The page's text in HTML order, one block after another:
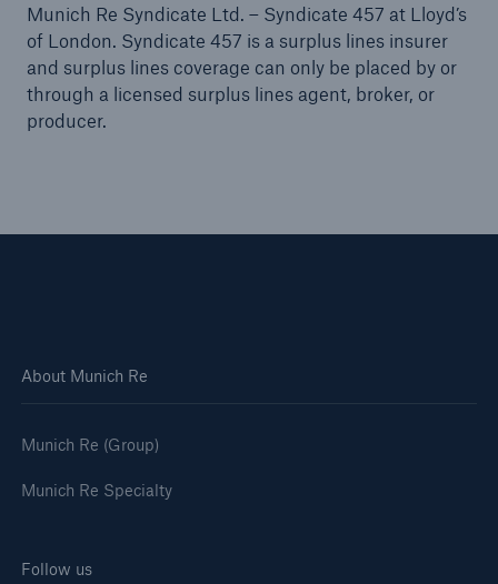
Munich Re Syndicate Ltd. – Syndicate 457 at Lloyd’s
of London. Syndicate 457 is a surplus lines insurer
and surplus lines coverage can only be placed by or
through a licensed surplus lines agent, broker, or
producer.
About Munich Re
Munich Re (Group)
Munich Re Specialty
Follow us
close navigation or press Escape key open
Home